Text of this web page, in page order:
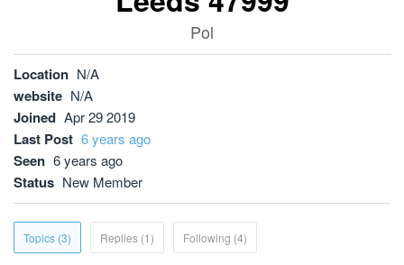
Pol
Location N/A
website N/A
Joined Apr 29 2019
Last Post 6 years ago
Seen 6 years ago
Status New Member
Topics (3) Replies (1) Following (4)